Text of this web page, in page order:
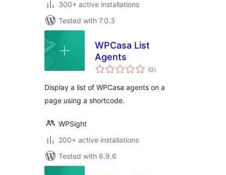
300+ active installations
Tested with 7.0.3
WPCasa List
Agents
(0total
ratings
)
Display a list of WPCasa agents on a
page using a shortcode.
WPSight
200+ active installations
Tested with 6.9.6